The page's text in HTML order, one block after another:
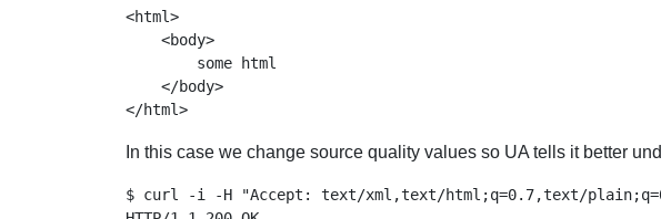
<html>
    <body>
        some html
    </body>
</html>
In this case we change source quality values so UA tells it better
$ curl -i -H "Accept: text/xml,text/html;q=0.7,text/